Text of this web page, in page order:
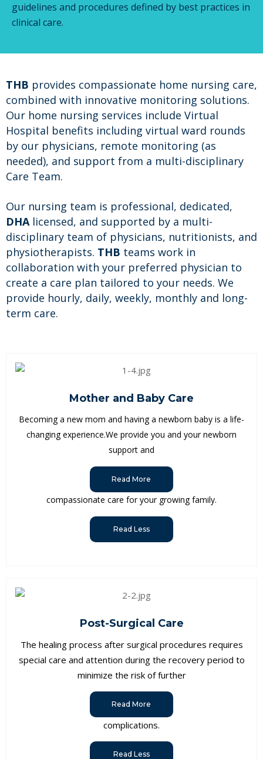
guidelines and procedures defined by best practices in
clinical care.
THB provides compassionate home nursing care,
combined with innovative monitoring solutions.
Our home nursing services include Virtual
Hospital benefits including virtual ward rounds
by our physicians, remote monitoring (as
needed), and support from a multi-disciplinary
Care Team.
Our nursing team is professional, dedicated,
DHAlicensed, and supported by a multi-
disciplinary team of physicians, nutritionists, and
physiotherapists. THB teams work in
collaboration with your preferred physician to
create a care plan tailored to your needs. We
provide hourly, daily, weekly, monthly and long-
term care.
Mother and Baby Care
Becoming a new mom and having a newborn baby is a life-
changing experience.We provide you and your newborn
support and
Read More
compassionate care for your growing family.
Read Less
Post-Surgical Care
The healing process after surgical procedures requires
special care and attention during the recovery period to
minimize the risk of further
Read More
complications.
Read Less